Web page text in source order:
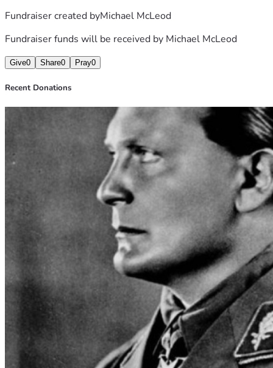
Fundraiser created byMichael McLeod
Fundraiser funds will be received by Michael McLeod
Give0 Share0 Pray0
Recent Donations